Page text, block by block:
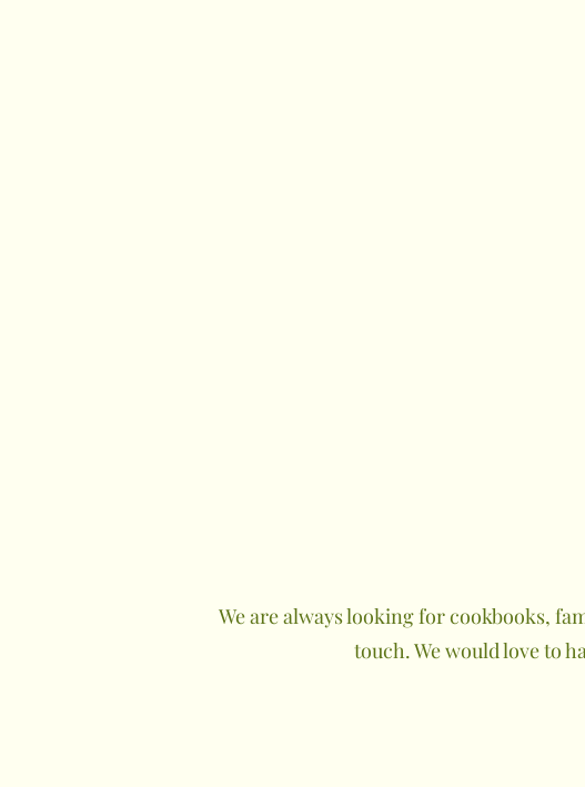
We are always looking for cookbooks,
touch. We would love to